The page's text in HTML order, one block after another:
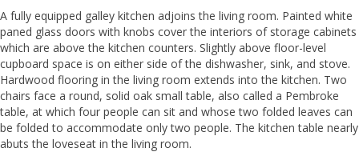
A fully equipped galley kitchen adjoins the living room. Painted white
paned glass doors with knobs cover the interiors of storage cabinets
which are above the kitchen counters. Slightly above floor-level
cupboard space is on either side of the dishwasher, sink, and stove.
Hardwood flooring in the living room extends into the kitchen. Two
chairs face a round, solid oak small table, also called a Pembroke
table, at which four people can sit and whose two folded leaves can
be folded to accommodate only two people. The kitchen table nearly
abuts the loveseat in the living room.